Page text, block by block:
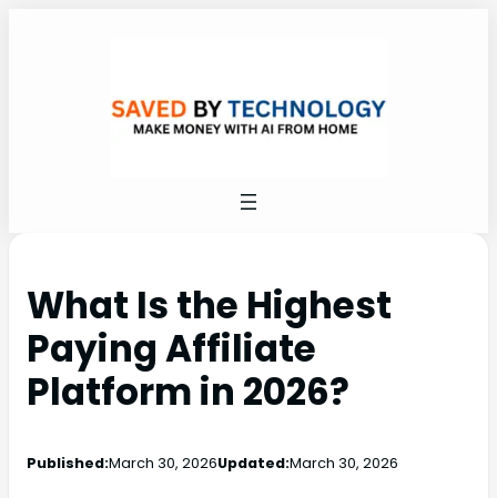
What Is the Highest
Paying Affiliate
Platform in 2026?
Published:March 30, 2026Updated:March 30, 2026